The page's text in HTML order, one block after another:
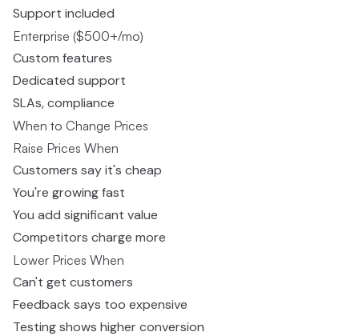
Support included
Enterprise ($500+/mo)
Custom features
Dedicated support
SLAs, compliance
When to Change Prices
Raise Prices When
Customers say it's cheap
You're growing fast
You add significant value
Competitors charge more
Lower Prices When
Can't get customers
Feedback says too expensive
Testing shows higher conversion